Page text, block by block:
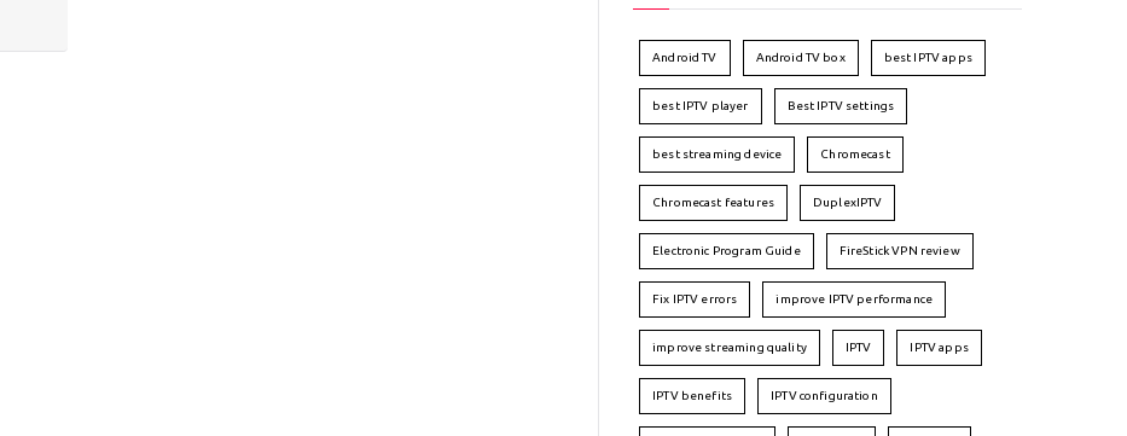
Android TV Android TV box best IPTV apps
best IPTV player Best IPTV settings
best streaming device Chromecast
Chromecast features DuplexIPTV
Electronic Program Guide FireStick VPN review
Fix IPTV errors improve IPTV performance
improve streaming quality IPTV IPTV apps
IPTV benefits IPTV configuration